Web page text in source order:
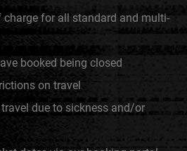
charge for all standard and multi-
booked being closed
on travel
due to sickness and/or